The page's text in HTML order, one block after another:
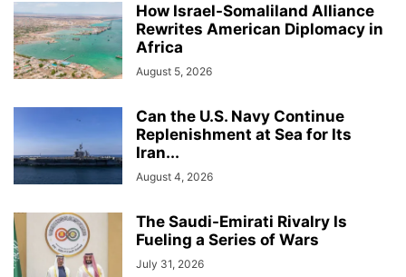
How Israel-Somaliland Alliance
Rewrites American Diplomacy in
Africa
August 5, 2026
Can the U.S. Navy Continue
Replenishment at Sea for Its
Iran...
August 4, 2026
The Saudi-Emirati Rivalry Is
Fueling a Series of Wars
July 31, 2026